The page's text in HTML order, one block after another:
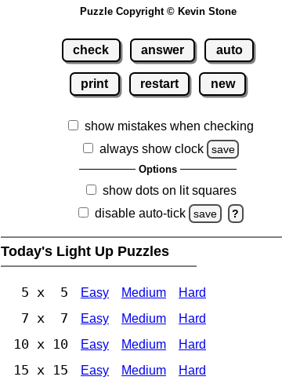
Puzzle Copyright © Kevin Stone
check answer auto
print restart new
show mistakes when checking
always show clock
save
Options
show dots on lit squares
disable auto-tick
save ?
Today's Light Up Puzzles
5 x 5 Easy Medium Hard
7 x 7 Easy Medium Hard
10 x 10 Easy Medium Hard
15 x 15 Easy Medium Hard